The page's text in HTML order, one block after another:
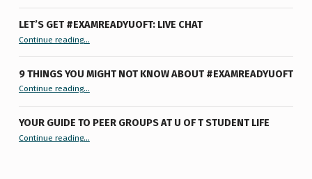
LET’S GET #EXAMREADYUOFT: LIVE CHAT
Continue reading…
9 THINGS YOU MIGHT NOT KNOW ABOUT #EXAMREADYUOFT
Continue reading“9 things you might not know about #ExamReadyUofT”
…
YOUR GUIDE TO PEER GROUPS AT U OF T STUDENT LIFE
Continue reading“Your Guide to Peer Groups at U of T Student Life”
…